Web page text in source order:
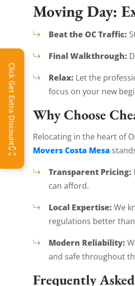
Moving Day:
Beat the OC Traffic:
Final Walkthrough:
Relax: Let the
focus on your new
Why Choose
Relocating in the heart of
Movers Costa Mesa
Transparent Pricing:
can afford.
Local Expertise: We
regulations better
Modern Reliability:
and safe throughout
Frequently
Click Get Extra Discount!